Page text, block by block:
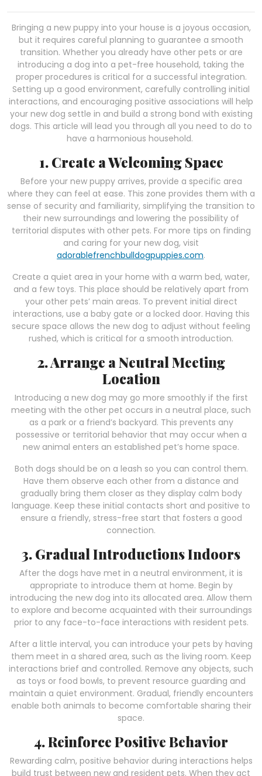
Bringing a new puppy into your house is a joyous occasion,
but it requires careful planning to guarantee a smooth
transition. Whether you already have other pets or are
introducing a dog into a pet-free household, taking the
proper procedures is critical for a successful integration.
Setting up a good environment, carefully controlling initial
interactions, and encouraging positive associations will help
your new dog settle in and build a strong bond with existing
dogs. This article will lead you through all you need to do to
have a harmonious household.
1. Create a Welcoming Space
Before your new puppy arrives, provide a specific area
where they can feel at ease. This zone provides them with a
sense of security and familiarity, simplifying the transition to
their new surroundings and lowering the possibility of
territorial disputes with other pets. For more tips on finding
and caring for your new dog, visit
adorablefrenchbulldogpuppies.com.
Create a quiet area in your home with a warm bed, water,
and a few toys. This place should be relatively apart from
your other pets’ main areas. To prevent initial direct
interactions, use a baby gate or a locked door. Having this
secure space allows the new dog to adjust without feeling
rushed, which is critical for a smooth introduction.
2. Arrange a Neutral Meeting
Location
Introducing a new dog may go more smoothly if the first
meeting with the other pet occurs in a neutral place, such
as a park or a friend’s backyard. This prevents any
possessive or territorial behavior that may occur when a
new animal enters an established pet’s home space.
Both dogs should be on a leash so you can control them.
Have them observe each other from a distance and
gradually bring them closer as they display calm body
language. Keep these initial contacts short and positive to
ensure a friendly, stress-free start that fosters a good
connection.
3. Gradual Introductions Indoors
After the dogs have met in a neutral environment, it is
appropriate to introduce them at home. Begin by
introducing the new dog into its allocated area. Allow them
to explore and become acquainted with their surroundings
prior to any face-to-face interactions with resident pets.
After a little interval, you can introduce your pets by having
them meet in a shared area, such as the living room. Keep
interactions brief and controlled. Remove any objects, such
as toys or food bowls, to prevent resource guarding and
maintain a quiet environment. Gradual, friendly encounters
enable both animals to become comfortable sharing their
space.
4. Reinforce Positive Behavior
Rewarding calm, positive behavior during interactions helps
build trust between new and resident pets. When they act